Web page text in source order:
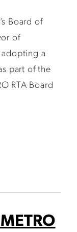
Board of
of
a
part of the
RTA Board